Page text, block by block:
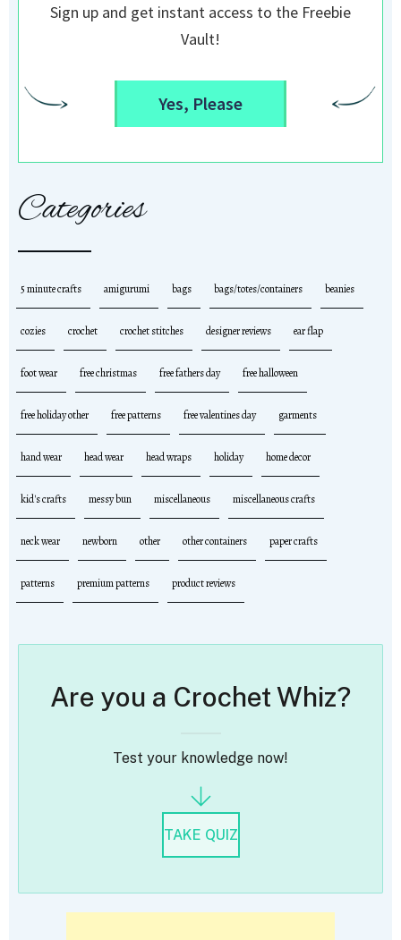
Sign up and get instant access to the Freebie
Vault!
Yes, Please
Categories
5 minute crafts amigurumi bags bags/totes/containers beanies
cozies crochet crochet stitches designer reviews ear flap
foot wear free christmas free fathers day free halloween
free holiday other free patterns free valentines day garments
hand wear head wear head wraps holiday home decor
kid's crafts messy bun miscellaneous miscellaneous crafts
neck wear newborn other other containers paper crafts
patterns premium patterns product reviews
Are you a Crochet Whiz?
Test your knowledge now!
TAKE QUIZ